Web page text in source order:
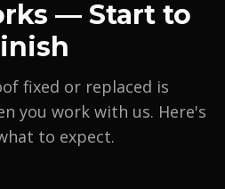
— Start to
fixed or replaced is
you work with us. Here's
to expect.